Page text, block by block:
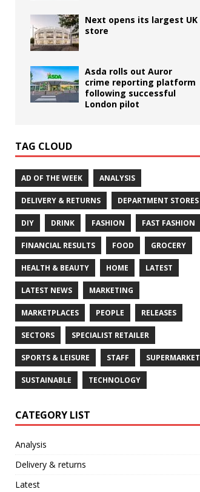
Next opens its largest UK
store
Asda rolls out Auror
crime reporting platform
following successful
London pilot
TAG CLOUD
AD OF THE WEEK ANALYSIS
DELIVERY & RETURNS DEPARTMENT STORES
DIY DRINK FASHION FAST FASHION
FINANCIAL RESULTS FOOD GROCERY
HEALTH & BEAUTY HOME LATEST
LATEST NEWS MARKETING
MARKETPLACES PEOPLE RELEASES
SECTORS SPECIALIST RETAILER
SPORTS & LEISURE STAFF SUPERMARKET
SUSTAINABLE TECHNOLOGY
CATEGORY LIST
Analysis
Delivery & returns
Latest